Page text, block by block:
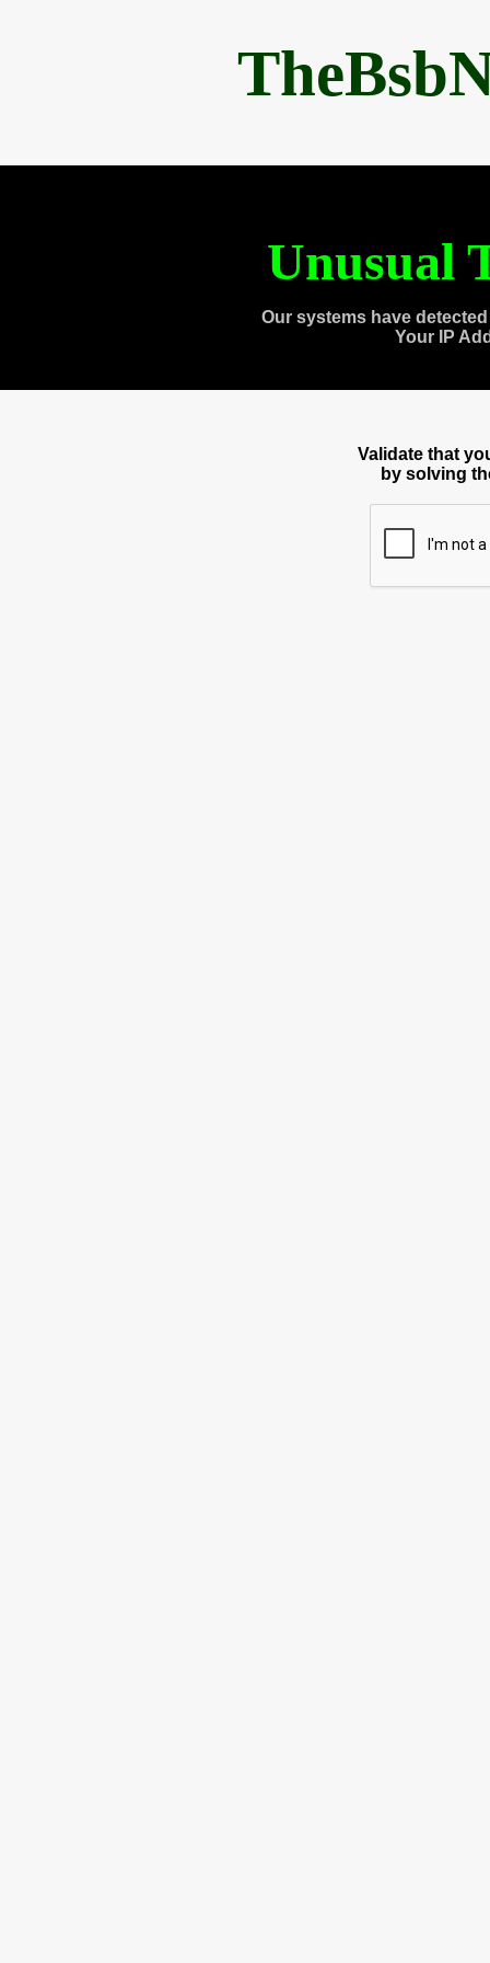
Unusual
Our systems have
Your IP
Validate that
by solving